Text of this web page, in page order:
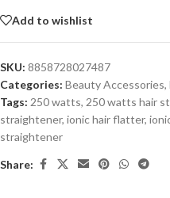
Add to wishlist
SKU: 8858728027487
Categories: Beauty Accessories,
Tags: 250 watts, 250 watts hair
straightener, ionic hair flatter,
straightener
Share: